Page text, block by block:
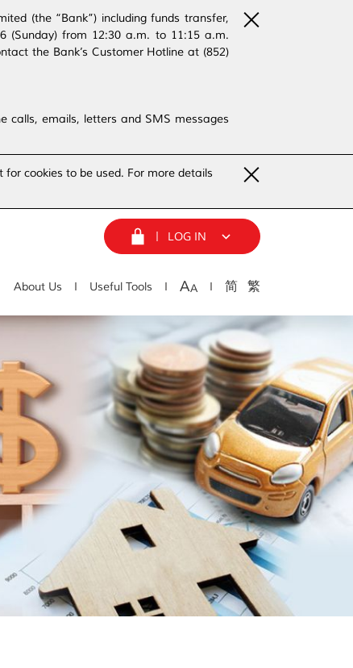
(the “Bank”) including funds transfer,
(Sunday) from 12:30 a.m. to 11:15 a.m.
the Bank’s Customer Hotline at (852)
calls, emails, letters and SMS messages
cookies to be used. For more details
LOG IN
About Us Useful Tools AA 简 繁